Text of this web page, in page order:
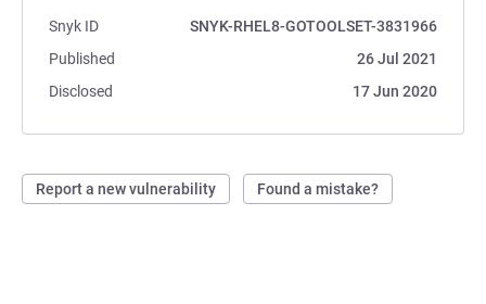
Snyk ID
SNYK-RHEL8-GOTOOLSET-3831966
Published
26 Jul 2021
Disclosed
17 Jun 2020
Report a new vulnerability Found a mistake?